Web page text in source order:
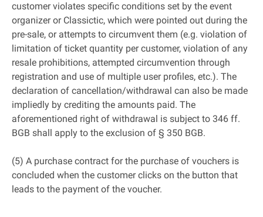
customer violates specific conditions set by the event
organizer or Classictic, which were pointed out during the
pre-sale, or attempts to circumvent them (e.g. violation of
limitation of ticket quantity per customer, violation of any
resale prohibitions, attempted circumvention through
registration and use of multiple user profiles, etc.). The
declaration of cancellation/withdrawal can also be made
impliedly by crediting the amounts paid. The
aforementioned right of withdrawal is subject to 346 ff.
BGB shall apply to the exclusion of § 350 BGB.
(5) A purchase contract for the purchase of vouchers is
concluded when the customer clicks on the button that
leads to the payment of the voucher.